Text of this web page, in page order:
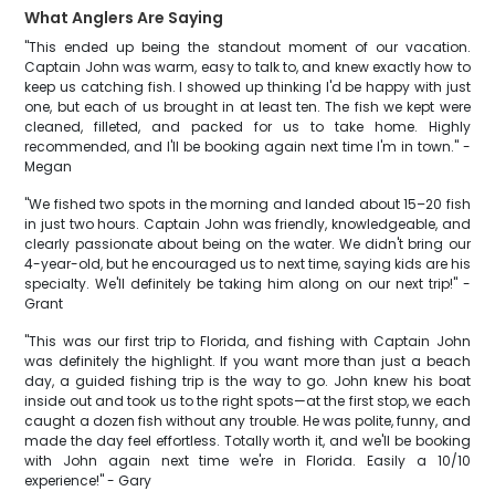
What Anglers Are Saying
"This ended up being the standout moment of our vacation.
Captain John was warm, easy to talk to, and knew exactly how to
keep us catching fish. I showed up thinking I'd be happy with just
one, but each of us brought in at least ten. The fish we kept were
cleaned, filleted, and packed for us to take home. Highly
recommended, and I'll be booking again next time I'm in town." -
Megan
"We fished two spots in the morning and landed about 15–20 fish
in just two hours. Captain John was friendly, knowledgeable, and
clearly passionate about being on the water. We didn't bring our
4-year-old, but he encouraged us to next time, saying kids are his
specialty. We'll definitely be taking him along on our next trip!" -
Grant
"This was our first trip to Florida, and fishing with Captain John
was definitely the highlight. If you want more than just a beach
day, a guided fishing trip is the way to go. John knew his boat
inside out and took us to the right spots—at the first stop, we each
caught a dozen fish without any trouble. He was polite, funny, and
made the day feel effortless. Totally worth it, and we'll be booking
with John again next time we're in Florida. Easily a 10/10
experience!" - Gary